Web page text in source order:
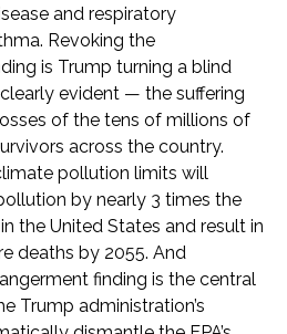
and respiratory
Revoking the
is Trump turning a blind
evident — the suffering
of the tens of millions of
across the country.
pollution limits will
by nearly 3 times the
the United States and result in
deaths by 2055. And
finding is the central
Trump administration’s